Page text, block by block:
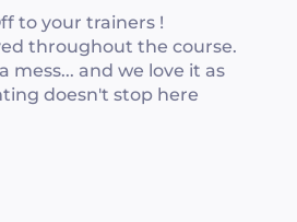
a
t
e
to your trainers !
throughout the course.
mess... and we love it as
doesn't stop here